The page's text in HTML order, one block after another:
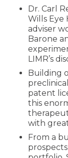
Dr. Carl
Wills Eye
adviser
Barone
LIMR’s
Building
patent
this
with
From a